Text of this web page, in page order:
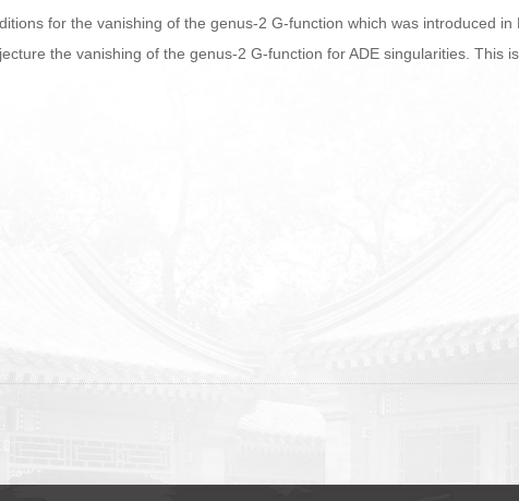
for the vanishing of the genus-2 G-function which was introduced in
the vanishing of the genus-2 G-function for ADE singularities. This